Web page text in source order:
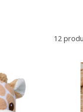
12